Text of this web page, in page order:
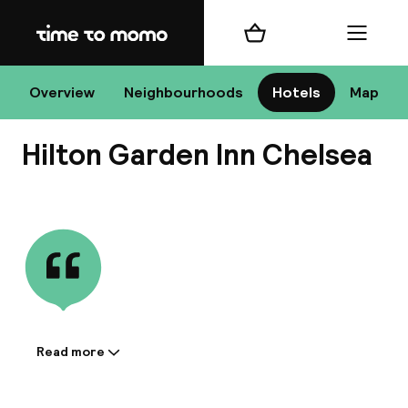
Home
Overview Neighbourhoods Hotels Map
Shopping cart Menu
Hilton Garden Inn Chelsea
Information shared by the
Read more